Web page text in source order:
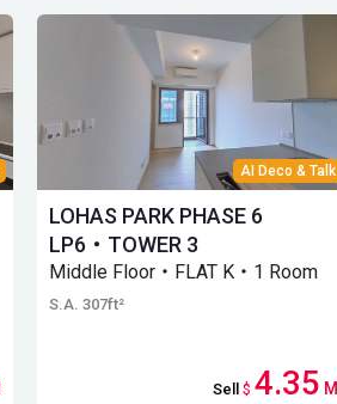
AI Deco & Talk
LOHAS PARK PHASE 6
LP6・TOWER 3
Middle Floor・FLAT K・1 Room
S.A. 307ft²
Sell $ 4.35 M